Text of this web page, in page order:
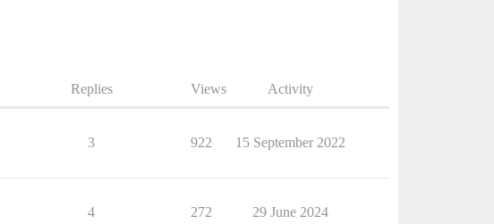
Replies Views Activity
3 922 15 September 2022
4 272 29 June 2024